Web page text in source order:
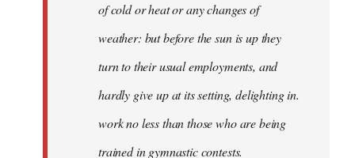
of cold or heat or any changes of
weather: but before the sun is up they
turn to their usual employments, and
hardly give up at its setting, delighting in.
work no less than those who are being
trained in gymnastic contests.